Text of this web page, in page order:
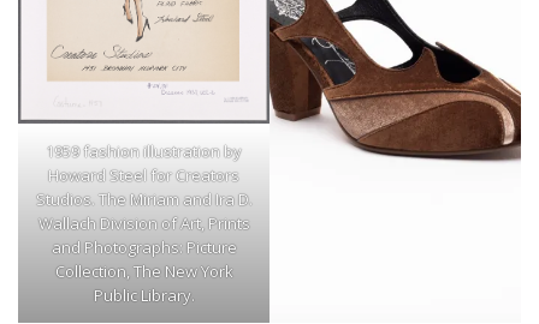
1959 fashion illustration by
Howard Steel for Creators
Studios. The Miriam and Ira D.
Wallach Division of Art, Prints
and Photographs: Picture
Collection, The New York
Public Library.